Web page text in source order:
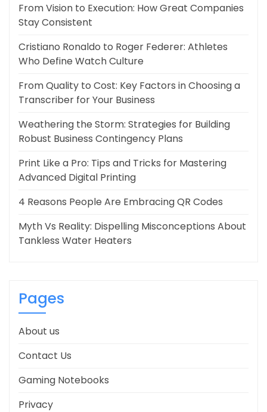
From Vision to Execution: How Great Companies
Stay Consistent
Cristiano Ronaldo to Roger Federer: Athletes
Who Define Watch Culture
From Quality to Cost: Key Factors in Choosing a
Transcriber for Your Business
Weathering the Storm: Strategies for Building
Robust Business Contingency Plans
Print Like a Pro: Tips and Tricks for Mastering
Advanced Digital Printing
4 Reasons People Are Embracing QR Codes
Myth Vs Reality: Dispelling Misconceptions About
Tankless Water Heaters
Pages
About us
Contact Us
Gaming Notebooks
Privacy